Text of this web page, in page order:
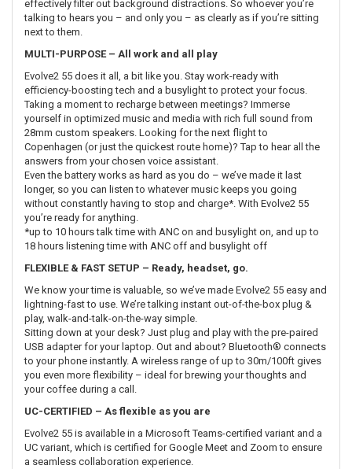
effectively filter out background distractions. So whoever you’re
talking to hears you – and only you – as clearly as if you’re sitting
next to them.
MULTI-PURPOSE – All work and all play
Evolve2 55 does it all, a bit like you. Stay work-ready with
efficiency-boosting tech and a busylight to protect your focus.
Taking a moment to recharge between meetings? Immerse
yourself in optimized music and media with rich full sound from
28mm custom speakers. Looking for the next flight to
Copenhagen (or just the quickest route home)? Tap to hear all the
answers from your chosen voice assistant.
Even the battery works as hard as you do – we’ve made it last
longer, so you can listen to whatever music keeps you going
without constantly having to stop and charge*. With Evolve2 55
you’re ready for anything.
*up to 10 hours talk time with ANC on and busylight on, and up to
18 hours listening time with ANC off and busylight off
FLEXIBLE & FAST SETUP – Ready, headset, go.
We know your time is valuable, so we’ve made Evolve2 55 easy and
lightning-fast to use. We’re talking instant out-of-the-box plug &
play, walk-and-talk-on-the-way simple.
Sitting down at your desk? Just plug and play with the pre-paired
USB adapter for your laptop. Out and about? Bluetooth® connects
to your phone instantly. A wireless range of up to 30m/100ft gives
you even more flexibility – ideal for brewing your thoughts and
your coffee during a call.
UC-CERTIFIED – As flexible as you are
Evolve2 55 is available in a Microsoft Teams-certified variant and a
UC variant, which is certified for Google Meet and Zoom to ensure
a seamless collaboration experience.